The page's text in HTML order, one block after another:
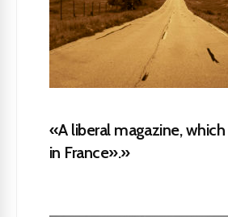
«A liberal magazine,
in France».»